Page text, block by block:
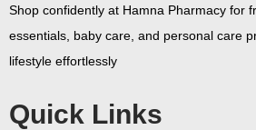
Shop confidently at Hamna Pharmacy for
essentials, baby care, and personal care
lifestyle effortlessly
Quick Links